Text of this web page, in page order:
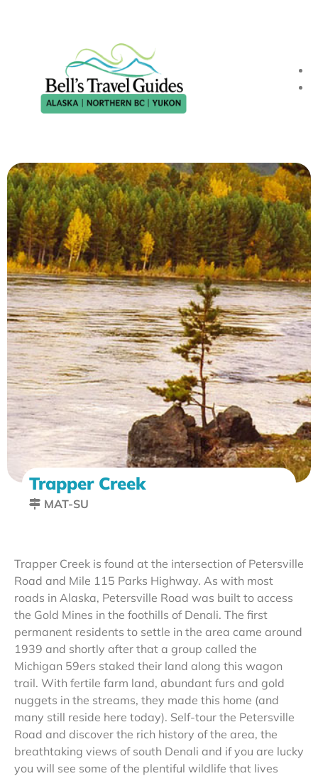
Trapper Creek
MAT-SU
Trapper Creek is found at the intersection of Petersville
Road and Mile 115 Parks Highway. As with most
roads in Alaska, Petersville Road was built to access
the Gold Mines in the foothills of Denali. The first
permanent residents to settle in the area came around
1939 and shortly after that a group called the
Michigan 59ers staked their land along this wagon
trail. With fertile farm land, abundant furs and gold
nuggets in the streams, they made this home (and
many still reside here today). Self-tour the Petersville
Road and discover the rich history of the area, the
breathtaking views of south Denali and if you are lucky
you will see some of the plentiful wildlife that lives